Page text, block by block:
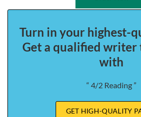
Turn in your highest-
Get a qualified writer
with
“ 4/2 Reading ”
GET HIGH-QUALITY